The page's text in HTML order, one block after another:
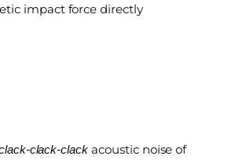
impact force directly
clack-clack acoustic noise of